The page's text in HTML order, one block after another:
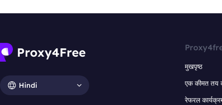
Hindi
मुखपृष्ठ
एक कीमत तय
रेफरल